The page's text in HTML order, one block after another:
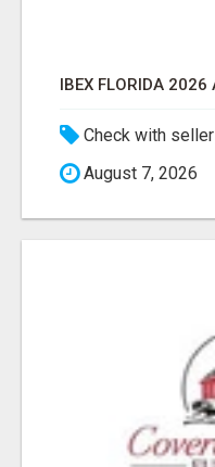
Check with seller
August 7, 2026